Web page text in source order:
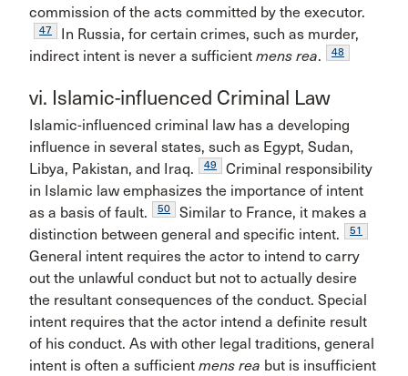
commission of the acts committed by the executor.
47
In Russia, for certain crimes, such as murder,
indirect intent is never a sufficient mens rea. 48
vi. Islamic-influenced Criminal Law
Islamic-influenced criminal law has a developing
influence in several states, such as Egypt, Sudan,
Libya, Pakistan, and Iraq.
49
Criminal responsibility
in Islamic law emphasizes the importance of intent
as a basis of fault.
50
Similar to France, it makes a
distinction between general and specific intent.
51
General intent requires the actor to intend to carry
out the unlawful conduct but not to actually desire
the resultant consequences of the conduct. Special
intent requires that the actor intend a definite result
of his conduct. As with other legal traditions, general
intent is often a sufficient mens rea but is insufficient